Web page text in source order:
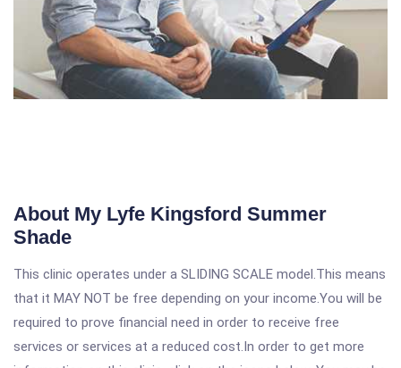
About My Lyfe Kingsford Summer
Shade
This clinic operates under a SLIDING SCALE model.This means
that it MAY NOT be free depending on your income.You will be
required to prove financial need in order to receive free
services or services at a reduced cost.In order to get more